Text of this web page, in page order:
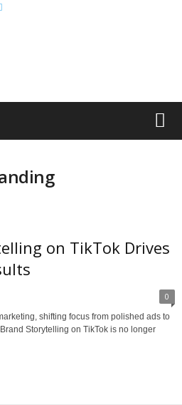
on TikTok Drives
0
shifting focus from polished ads to
Storytelling on TikTok is no longer